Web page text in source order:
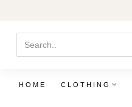
HOME CLOTHING